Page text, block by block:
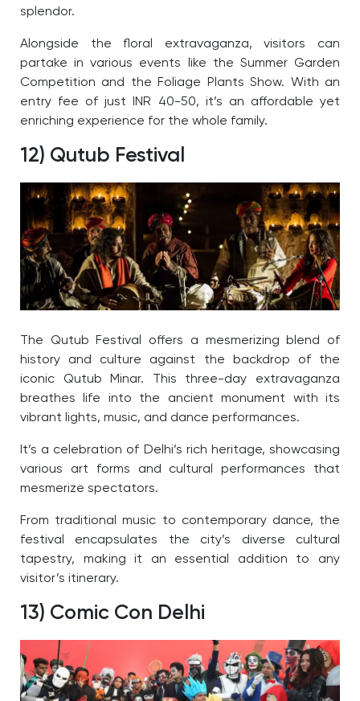
splendor.
Alongside the floral extravaganza, visitors can
partake in various events like the Summer Garden
Competition and the Foliage Plants Show. With an
entry fee of just INR 40-50, it’s an affordable yet
enriching experience for the whole family.
12) Qutub Festival
The Qutub Festival offers a mesmerizing blend of
history and culture against the backdrop of the
iconic Qutub Minar. This three-day extravaganza
breathes life into the ancient monument with its
vibrant lights, music, and dance performances.
It’s a celebration of Delhi’s rich heritage, showcasing
various art forms and cultural performances that
mesmerize spectators.
From traditional music to contemporary dance, the
festival encapsulates the city’s diverse cultural
tapestry, making it an essential addition to any
visitor’s itinerary.
13) Comic Con Delhi